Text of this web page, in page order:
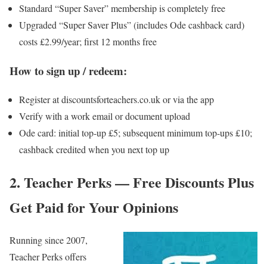
Standard “Super Saver” membership is completely free
Upgraded “Super Saver Plus” (includes Ode cashback card)
costs £2.99/year; first 12 months free
How to sign up / redeem:
Register at discountsforteachers.co.uk or via the app
Verify with a work email or document upload
Ode card: initial top-up £5; subsequent minimum top-ups £10;
cashback credited when you next top up
2. Teacher Perks — Free Discounts Plus
Get Paid for Your Opinions
Running since 2007,
Teacher Perksoffers